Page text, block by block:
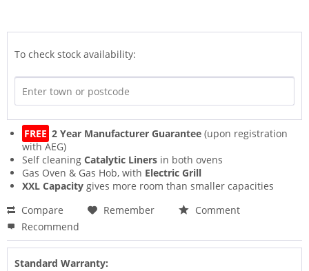
To check stock availability:
FREE 2 Year Manufacturer Guarantee (upon registration
with AEG)
Self cleaning Catalytic Liners in both ovens
Gas Oven & Gas Hob, with Electric Grill
XXL Capacity gives more room than smaller capacities
Compare
Remember
Comment
Recommend
Standard Warranty: